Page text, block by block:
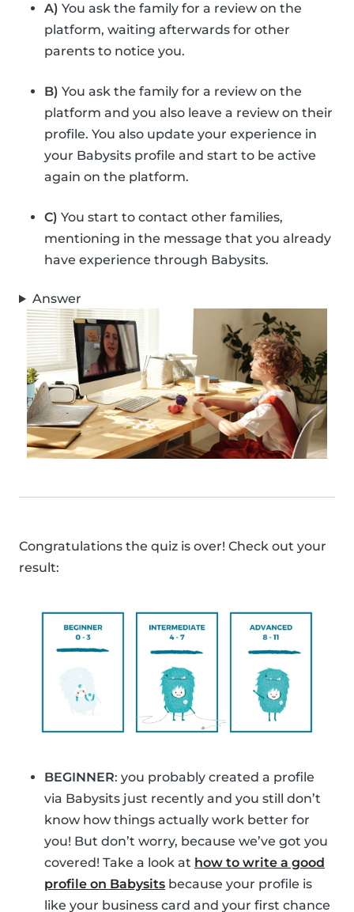
A) You ask the family for a review on the
platform, waiting afterwards for other
parents to notice you.
B) You ask the family for a review on the
platform and you also leave a review on their
profile. You also update your experience in
your Babysits profile and start to be active
again on the platform.
C) You start to contact other families,
mentioning in the message that you already
have experience through Babysits.
Answer
Congratulations the quiz is over! Check out your
result:
BEGINNER: you probably created a profile
via Babysits just recently and you still don’t
know how things actually work better for
you! But don’t worry, because we’ve got you
covered! Take a look at how to write a good
profile on Babysits because your profile is
like your business card and your first chance